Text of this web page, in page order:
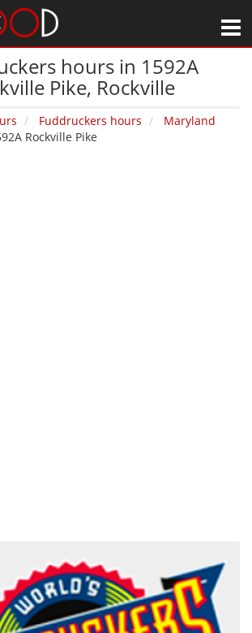
hours in 1592A
Pike‚ Rockville
Fuddruckers hours
Maryland
Rockville Pike